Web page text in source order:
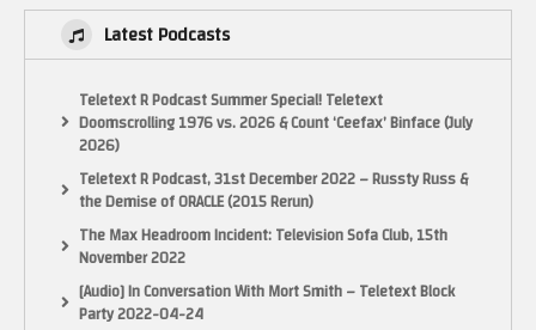
Latest Podcasts
Teletext R Podcast Summer Special! Teletext
Doomscrolling 1976 vs. 2026 & Count ‘Ceefax’ Binface (July
2026)
Teletext R Podcast, 31st December 2022 – Russty Russ &
the Demise of ORACLE (2015 Rerun)
The Max Headroom Incident: Television Sofa Club, 15th
November 2022
[Audio] In Conversation With Mort Smith – Teletext Block
Party 2022-04-24